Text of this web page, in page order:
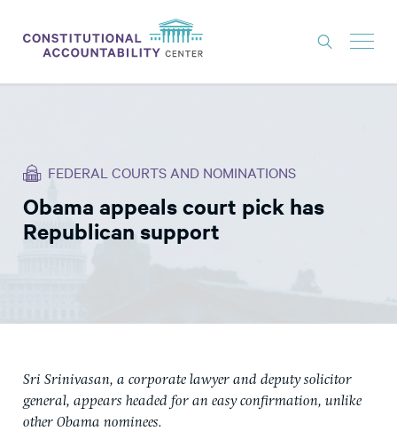
THINK TANK
NEWS
ABOUT
EXPERTS
DONATE
FEDERAL COURTS AND NOMINATIONS
Obama appeals court pick has
Republican support
Sri Srinivasan, a corporate lawyer and deputy solicitor
general, appears headed for an easy confirmation, unlike
other Obama nominees.